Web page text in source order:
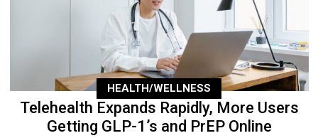
HEALTH/WELLNESS
Telehealth Expands Rapidly, More Users
Getting GLP-1’s and PrEP Online